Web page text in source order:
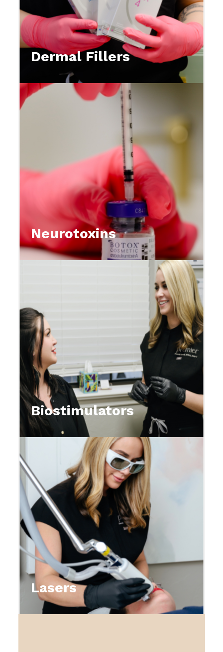
Dermal Fillers
Neurotoxins
Biostimulators
Lasers